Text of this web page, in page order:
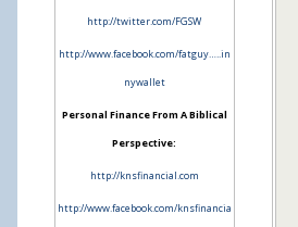
http://twitter.com/FGSW
http://www.facebook.com/fatguy…..in
nywallet
Personal Finance From A Biblical
Perspective:
http://knsfinancial.com
http://www.facebook.com/knsfinancia